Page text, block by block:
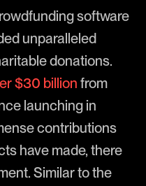
software
unparalleled
donations.
$30 billion from
launching in
contributions
have made, there
Similar to the